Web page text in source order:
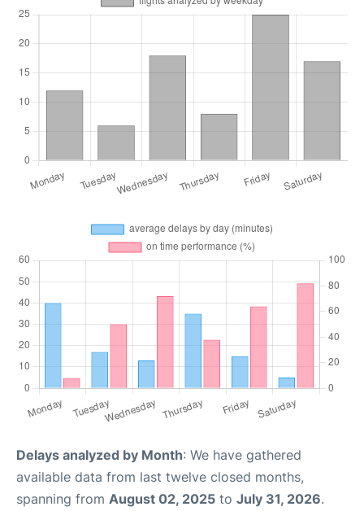
Delays analyzed by Month: We have gathered
available data from last twelve closed months,
spanning from August 02, 2025 to July 31, 2026.